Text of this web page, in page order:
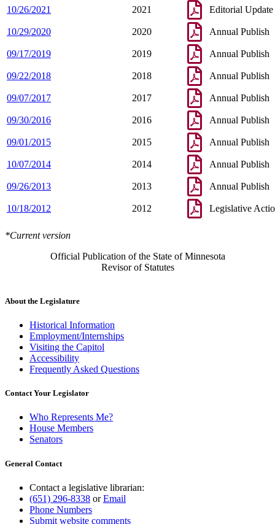
10/26/2021 2021 Editorial Update
10/29/2020 2020 Annual Publish
09/17/2019 2019 Annual Publish
09/22/2018 2018 Annual Publish
09/07/2017 2017 Annual Publish
09/30/2016 2016 Annual Publish
09/01/2015 2015 Annual Publish
10/07/2014 2014 Annual Publish
09/26/2013 2013 Annual Publish
10/18/2012 2012 Legislative
*Current version
Official Publication of the State of Minnesota
Revisor of Statutes
About the Legislature
Historical Information
Employment/Internships
Visiting the Capitol
Accessibility
Frequently Asked Questions
Contact Your Legislator
Who Represents Me?
House Members
Senators
General Contact
Contact a legislative librarian:
(651) 296-8338 orEmail
Phone Numbers
Submit website comments